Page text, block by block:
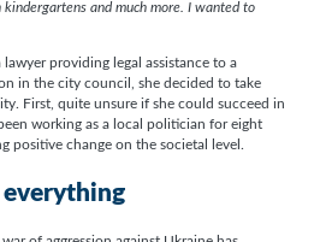
and much more. I wanted to
lawyer providing legal assistance to a
in the city council, she decided to take
First, quite unsure if she could succeed in
working as a local politician for eight
positive change on the societal level.
everything